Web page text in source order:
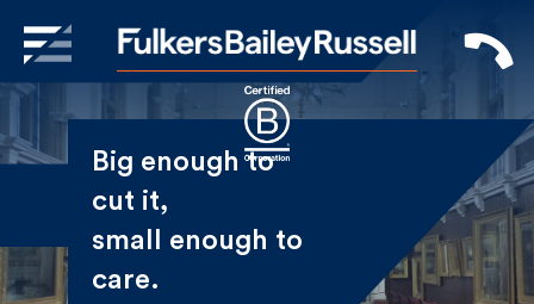
Big enough to
cut it,
small enough
to care.
Sign Up to Receive our
Newsletter
Name